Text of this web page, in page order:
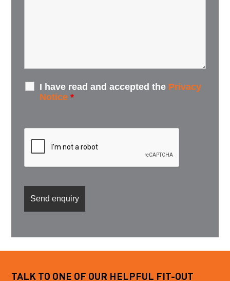
I have read and accepted the Privacy
Notice *
TALK TO ONE OF OUR HELPFUL FIT-OUT